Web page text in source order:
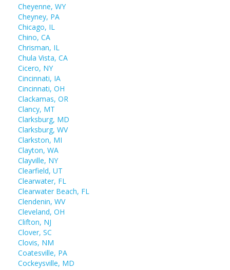
Cheyenne, WY
Cheyney, PA
Chicago, IL
Chino, CA
Chrisman, IL
Chula Vista, CA
Cicero, NY
Cincinnati, IA
Cincinnati, OH
Clackamas, OR
Clancy, MT
Clarksburg, MD
Clarksburg, WV
Clarkston, MI
Clayton, WA
Clayville, NY
Clearfield, UT
Clearwater, FL
Clearwater Beach, FL
Clendenin, WV
Cleveland, OH
Clifton, NJ
Clover, SC
Clovis, NM
Coatesville, PA
Cockeysville, MD